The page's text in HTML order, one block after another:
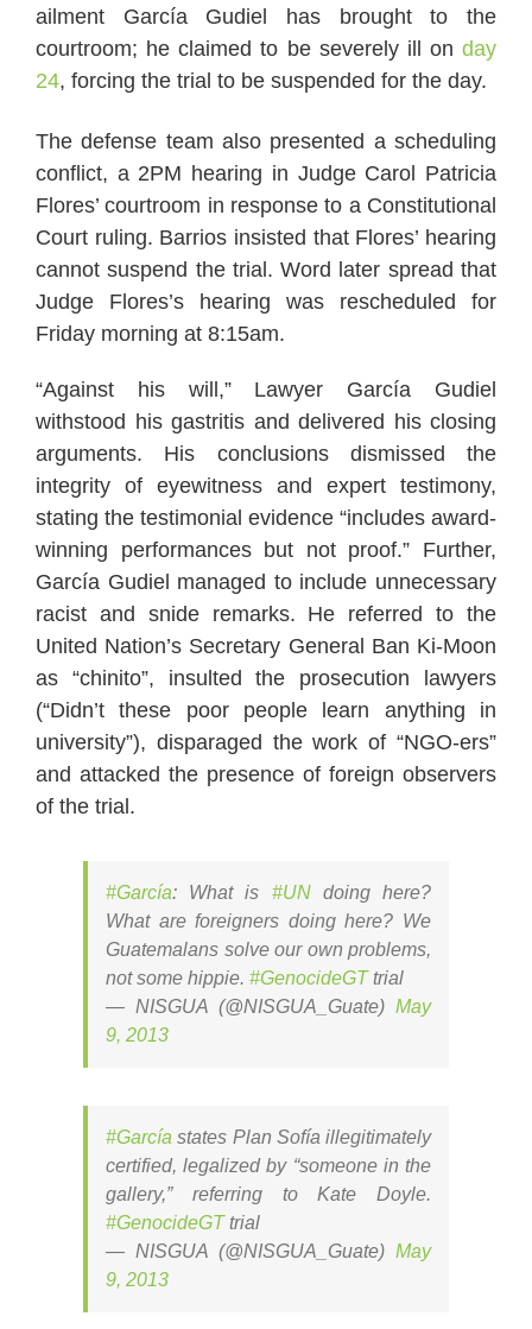
ailment García Gudiel has brought to the
courtroom; he claimed to be severely ill on day
24, forcing the trial to be suspended for the day.
The defense team also presented a scheduling
conflict, a 2PM hearing in Judge Carol Patricia
Flores’ courtroom in response to a Constitutional
Court ruling. Barrios insisted that Flores’ hearing
cannot suspend the trial. Word later spread that
Judge Flores’s hearing was rescheduled for
Friday morning at 8:15am.
“Against his will,” Lawyer García Gudiel
withstood his gastritis and delivered his closing
arguments. His conclusions dismissed the
integrity of eyewitness and expert testimony,
stating the testimonial evidence “includes award-
winning performances but not proof.” Further,
García Gudiel managed to include unnecessary
racist and snide remarks. He referred to the
United Nation’s Secretary General Ban Ki-Moon
as “chinito”, insulted the prosecution lawyers
(“Didn’t these poor people learn anything in
university”), disparaged the work of “NGO-ers”
and attacked the presence of foreign observers
of the trial.
#García: What is #UNdoing here?
What are foreigners doing here? We
Guatemalans solve our own problems,
not some hippie. #GenocideGTtrial
— NISGUA (@NISGUA_Guate) May
9, 2013
#García states Plan Sofía illegitimately
certified, legalized by “someone in the
gallery,” referring to Kate Doyle.
#GenocideGTtrial
— NISGUA (@NISGUA_Guate) May
9, 2013